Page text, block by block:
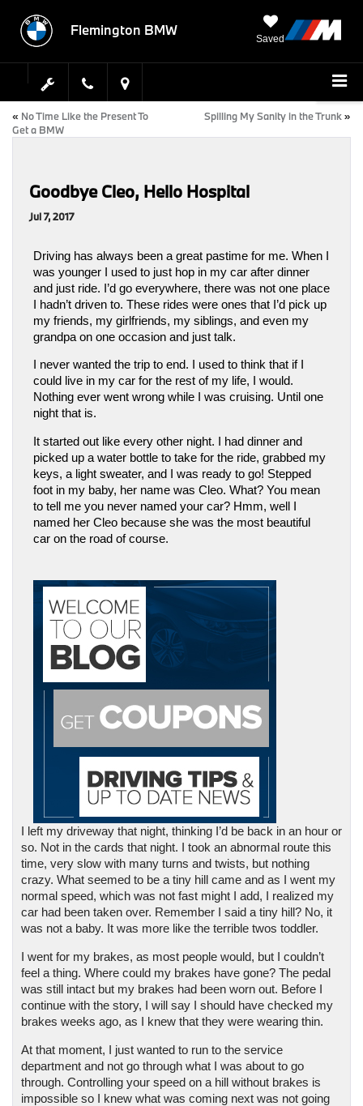
Flemington BMW
Saved
« No Time Like the Present To
Get a BMW
Spilling My Sanity in the Trunk»
Goodbye Cleo, Hello Hospital
Jul 7, 2017
Driving has always been a great pastime for me. When I
was younger I used to just hop in my car after dinner
and just ride. I’d go everywhere, there was not one place
I hadn’t driven to. These rides were ones that I’d pick up
my friends, my girlfriends, my siblings, and even my
grandpa on one occasion and just talk.
I never wanted the trip to end. I used to think that if I
could live in my car for the rest of my life, I would.
Nothing ever went wrong while I was cruising. Until one
night that is.
It started out like every other night. I had dinner and
picked up a water bottle to take for the ride, grabbed my
keys, a light sweater, and I was ready to go! Stepped
foot in my baby, her name was Cleo. What? You mean
to tell me you never named your car? Hmm, well I
named her Cleo because she was the most beautiful
car on the road of course.
I left my driveway that night, thinking I’d be back in an hour or
so. Not in the cards that night. I took an abnormal route this
time, very slow with many turns and twists, but nothing
crazy. What seemed to be a tiny hill came and as I went my
normal speed, which was not fast might I add, I realized my
car had been taken over. Remember I said a tiny hill? No, it
was not a baby. It was more like the terrible twos toddler.
I went for my brakes, as most people would, but I couldn’t
feel a thing. Where could my brakes have gone? The pedal
was still intact but my brakes had been worn out. Before I
continue with the story, I will say I should have checked my
brakes weeks ago, as I knew that they were wearing thin.
At that moment, I just wanted to run to the service
department and not go through what I was about to go
through. Controlling your speed on a hill without brakes is
impossible so I knew what was coming next was not going